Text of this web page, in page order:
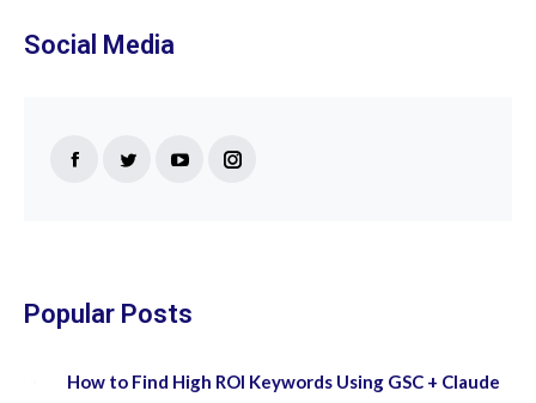
Social Media
Find us on:
Facebook
window
Twitter
window
YouTube
window
Instagram
Popular Posts
How to Find High ROI Keywords Using GSC + Claude